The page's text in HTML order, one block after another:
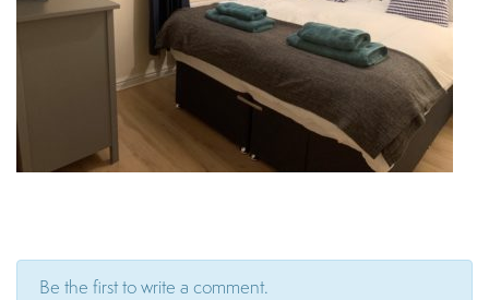
Be the first to write a comment.